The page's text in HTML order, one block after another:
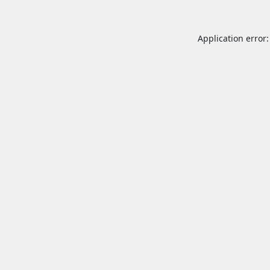
Application